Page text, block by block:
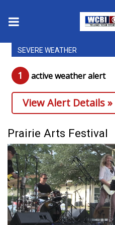
News
2025 Municipal Elections
Crime
Local News
National/World News
MidMorning with WCBI
Sunrise & Midday Guests
SEVERE WEATHER
1 active weather alert
View Alert Details »
Prairie Arts Festival